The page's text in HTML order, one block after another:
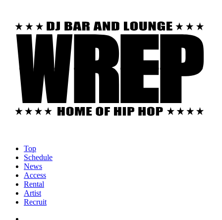
Top
Schedule
News
Access
Rental
Artist
Recruit